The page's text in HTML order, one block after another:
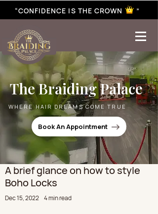
best braiding near me | African braiding near me | hair braiding near me | hair extensions near me |
“CONFIDENCE IS THE CROWN ”
The Braiding Palace
WHERE HAIR DREAMS COME TRUE
Book An Appointment
A brief glance on how to style
Boho Locks
Dec 15, 2022 4 min read